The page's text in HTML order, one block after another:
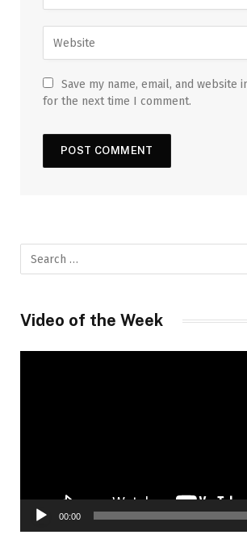
Save my name, email, and website
for the next time I comment.
Video of the Week
00:00